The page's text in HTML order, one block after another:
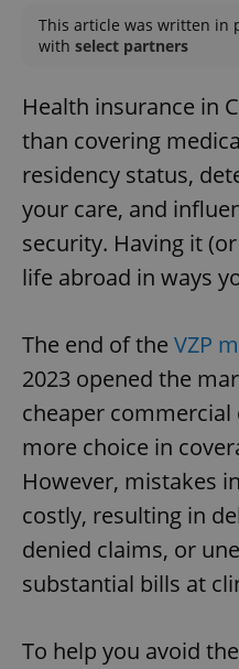
This article was written in
with select partners
Health insurance in
than covering
residency status,
your care, and
security. Having it
life abroad in ways
The end of the VZP
2023 opened the
cheaper
more choice in
However, mistakes
costly, resulting in
denied claims, or
substantial bills at
To help you avoid